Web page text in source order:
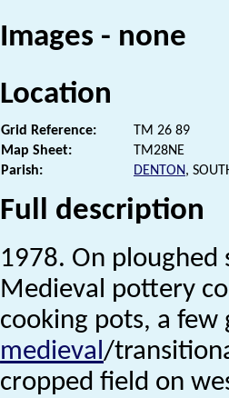
Images - none
Location
Grid Reference:
TM 26 89
Map Sheet:
TM28NE
Parish:
DENTON,
Full description
1978. On
Medieval pottery
cooking pots, a few
medieval/
cropped field on